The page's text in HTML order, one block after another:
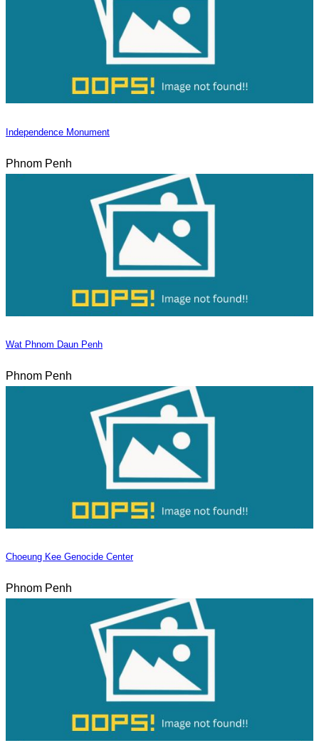
Independence Monument
Phnom Penh
Wat Phnom Daun Penh
Phnom Penh
Choeung Kee Genocide Center
Phnom Penh